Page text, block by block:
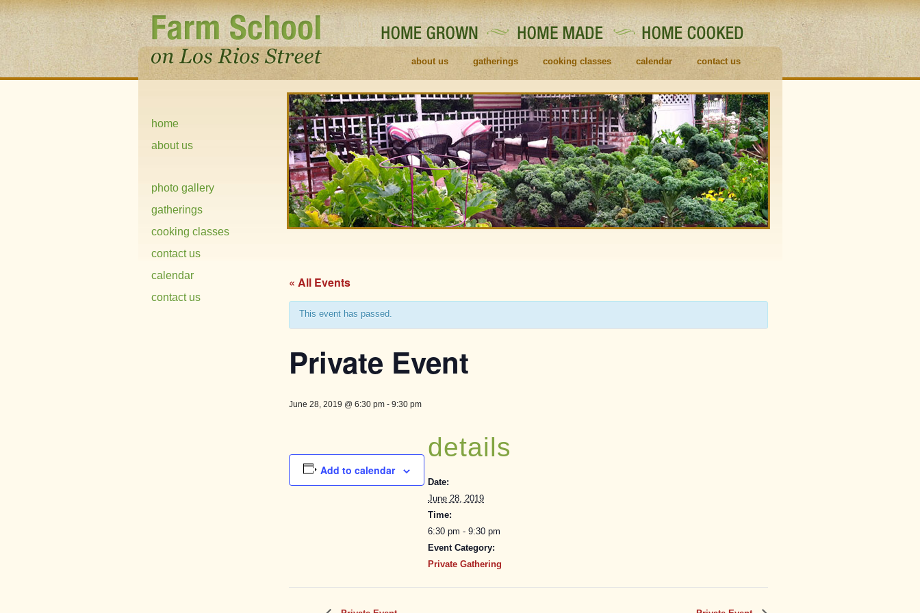
about us gatherings cooking classes calendar contact us
home
about us
photo gallery
gatherings
cooking classes
contact us
calendar
contact us
« All Events
This event has passed.
Private Event
June 28, 2019 @ 6:30 pm- 9:30 pm
Add to calendar
details
Date:
June 28, 2019
Time:
6:30 pm - 9:30 pm
Event Category:
Private Gathering